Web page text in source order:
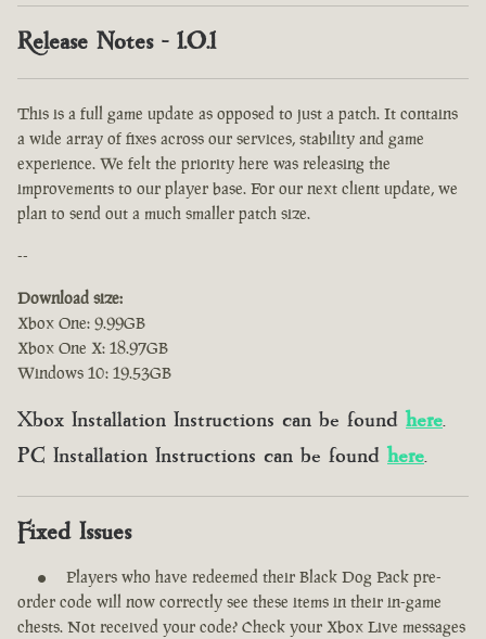
Release Notes - 1.0.1
This is a full game update as opposed to just a patch. It contains
a wide array of fixes across our services, stability and game
experience. We felt the priority here was releasing the
improvements to our player base. For our next client update, we
plan to send out a much smaller patch size.
--
Download size:
Xbox One: 9.99GB
Xbox One X: 18.97GB
Windows 10: 19.53GB
Xbox Installation Instructions can be found here.
PC Installation Instructions can be found here.
Fixed Issues
Players who have redeemed their Black Dog Pack pre-
order code will now correctly see these items in their in-game
chests. Not received your code? Check your Xbox Live messages